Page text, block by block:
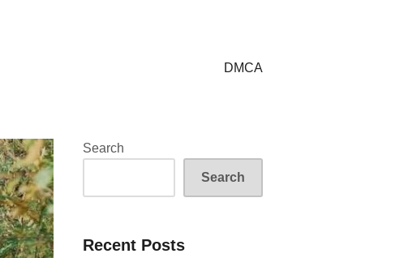
DMCA
Search
Search
Recent Posts